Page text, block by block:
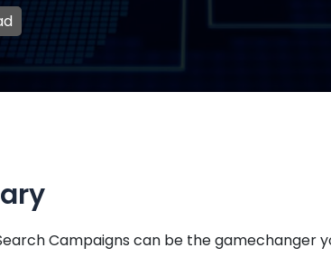
Campaigns can be the gamechanger